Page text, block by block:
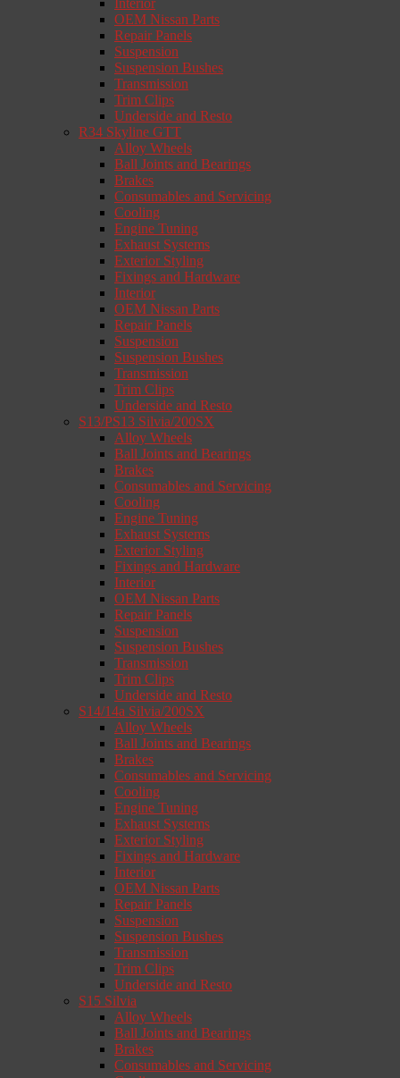
Interior
OEM Nissan Parts
Repair Panels
Suspension
Suspension Bushes
Transmission
Trim Clips
Underside and Resto
R34 Skyline GTT
Alloy Wheels
Ball Joints and Bearings
Brakes
Consumables and Servicing
Cooling
Engine Tuning
Exhaust Systems
Exterior Styling
Fixings and Hardware
Interior
OEM Nissan Parts
Repair Panels
Suspension
Suspension Bushes
Transmission
Trim Clips
Underside and Resto
S13/PS13 Silvia/200SX
Alloy Wheels
Ball Joints and Bearings
Brakes
Consumables and Servicing
Cooling
Engine Tuning
Exhaust Systems
Exterior Styling
Fixings and Hardware
Interior
OEM Nissan Parts
Repair Panels
Suspension
Suspension Bushes
Transmission
Trim Clips
Underside and Resto
S14/14a Silvia/200SX
Alloy Wheels
Ball Joints and Bearings
Brakes
Consumables and Servicing
Cooling
Engine Tuning
Exhaust Systems
Exterior Styling
Fixings and Hardware
Interior
OEM Nissan Parts
Repair Panels
Suspension
Suspension Bushes
Transmission
Trim Clips
Underside and Resto
S15 Silvia
Alloy Wheels
Ball Joints and Bearings
Brakes
Consumables and Servicing